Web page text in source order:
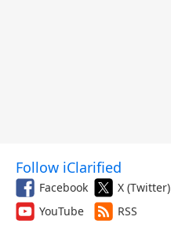
Follow iClarified
Facebook X (Twitter)
YouTube
RSS